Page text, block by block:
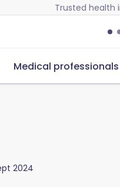
Trusted health
Medical professionals
2024